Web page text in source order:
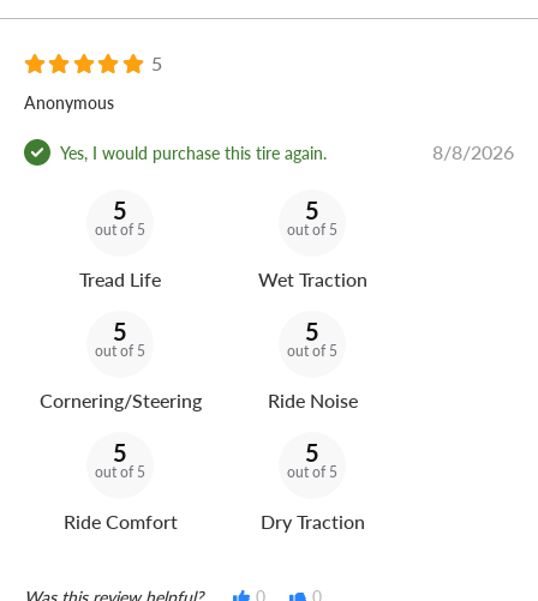
5
Anonymous
Yes, I would purchase this tire again. 8/8/2026
5
out of 5
Tread Life
5
out of 5
Wet Traction
5
out of 5
Cornering/Steering
5
out of 5
Ride Noise
5
out of 5
Ride Comfort
5
out of 5
Dry Traction